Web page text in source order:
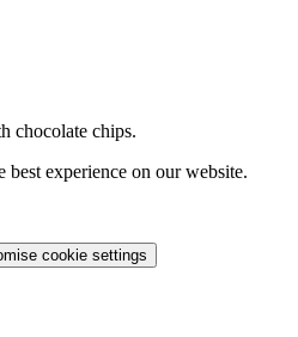
chocolate chips.
best experience on our website.
cookie settings